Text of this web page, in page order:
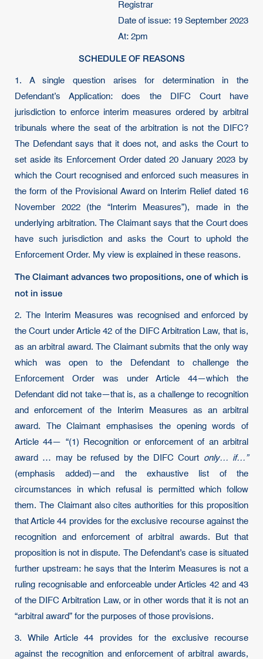
Registrar
Date of issue: 19 September 2023
At: 2pm
SCHEDULE OF REASONS
1. A single question arises for determination in the
Defendant’s Application: does the DIFC Court have
jurisdiction to enforce interim measures ordered by arbitral
tribunals where the seat of the arbitration is not the DIFC?
The Defendant says that it does not, and asks the Court to
set aside its Enforcement Order dated 20 January 2023 by
which the Court recognised and enforced such measures in
the form of the Provisional Award on Interim Relief dated 16
November 2022 (the “Interim Measures”), made in the
underlying arbitration. The Claimant says that the Court does
have such jurisdiction and asks the Court to uphold the
Enforcement Order. My view is explained in these reasons.
The Claimant advances two propositions, one of which is
not in issue
2. The Interim Measures was recognised and enforced by
the Court under Article 42 of the DIFC Arbitration Law, that is,
as an arbitral award. The Claimant submits that the only way
which was open to the Defendant to challenge the
Enforcement Order was under Article 44—which the
Defendant did not take—that is, as a challenge to recognition
and enforcement of the Interim Measures as an arbitral
award. The Claimant emphasises the opening words of
Article 44— “(1) Recognition or enforcement of an arbitral
award … may be refused by the DIFC Court only… if…”
(emphasis added)—and the exhaustive list of the
circumstances in which refusal is permitted which follow
them. The Claimant also cites authorities for this proposition
that Article 44 provides for the exclusive recourse against the
recognition and enforcement of arbitral awards. But that
proposition is not in dispute. The Defendant’s case is situated
further upstream: he says that the Interim Measures is not a
ruling recognisable and enforceable under Articles 42 and 43
of the DIFC Arbitration Law, or in other words that it is not an
“arbitral award” for the purposes of those provisions.
3. While Article 44 provides for the exclusive recourse
against the recognition and enforcement of arbitral awards,